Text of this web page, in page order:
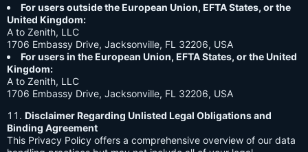
For users outside the European Union, EFTA States, or the
United Kingdom:
A to Zenith, LLC
1706 Embassy Drive, Jacksonville, FL 32206, USA
For users in the European Union, EFTA States, or the United
Kingdom:
A to Zenith, LLC
1706 Embassy Drive, Jacksonville, FL 32206, USA
Disclaimer Regarding Unlisted Legal Obligations and
Binding Agreement
This Privacy Policy offers a comprehensive overview of our data